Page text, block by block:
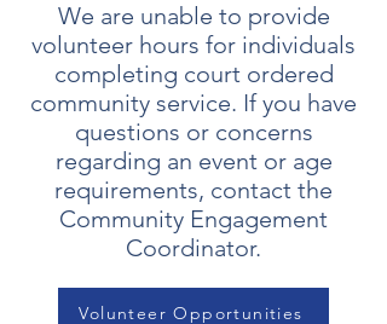
We are unable to provide
volunteer hours for individuals
completing court ordered
community service. If you have
questions or concerns
regarding an event or age
requirements, contact the
Community Engagement
Coordinator.
Volunteer Opportunities